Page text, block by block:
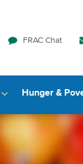
FRAC Chat
Hunger &